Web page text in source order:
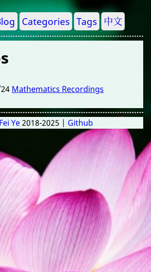
Categories Tags 中文
Mathematics Recordings
Fei Ye2018-2025 | Github